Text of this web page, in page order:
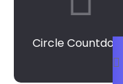
Circle Countdown